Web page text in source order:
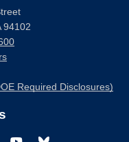
94102
Required Disclosures)